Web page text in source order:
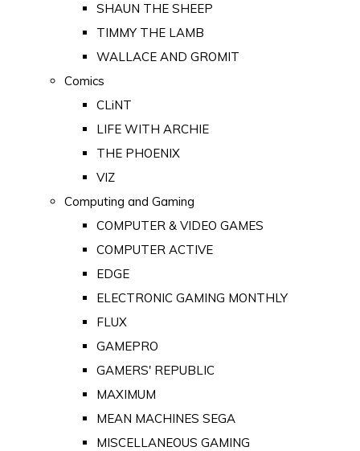
SHAUN THE SHEEP
TIMMY THE LAMB
WALLACE AND GROMIT
Comics
CLiNT
LIFE WITH ARCHIE
THE PHOENIX
VIZ
Computing and Gaming
COMPUTER & VIDEO GAMES
COMPUTER ACTIVE
EDGE
ELECTRONIC GAMING MONTHLY
FLUX
GAMEPRO
GAMERS' REPUBLIC
MAXIMUM
MEAN MACHINES SEGA
MISCELLANEOUS GAMING